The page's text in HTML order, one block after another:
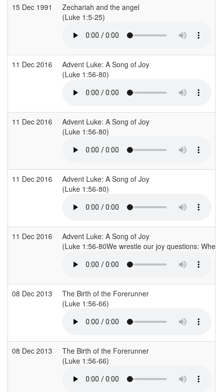
15 Dec 1991
Zechariah and the angel
(Luke 1:5-25)
11 Dec 2016
Advent Luke: A Song of Joy
(Luke 1:56-80)
11 Dec 2016
Advent Luke: A Song of Joy
(Luke 1:56-80)
11 Dec 2016
Advent Luke: A Song of Joy
(Luke 1:56-80)
11 Dec 2016
Advent Luke: A Song of Joy
(Luke 1:56-80We wrestle our joy questions:
08 Dec 2013
The Birth of the Forerunner
(Luke 1:56-66)
08 Dec 2013
The Birth of the Forerunner
(Luke 1:56-66)